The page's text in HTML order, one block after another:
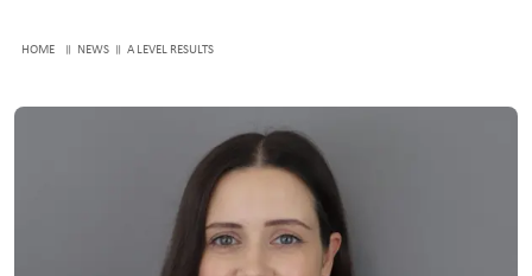
HOME NEWS A LEVEL RESULTS